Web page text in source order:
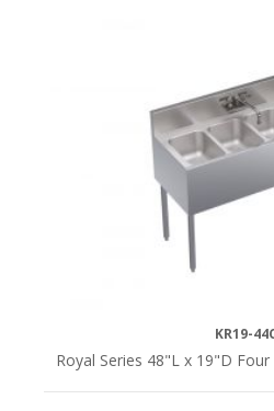
KR19-
Royal Series 48"L x 19"D